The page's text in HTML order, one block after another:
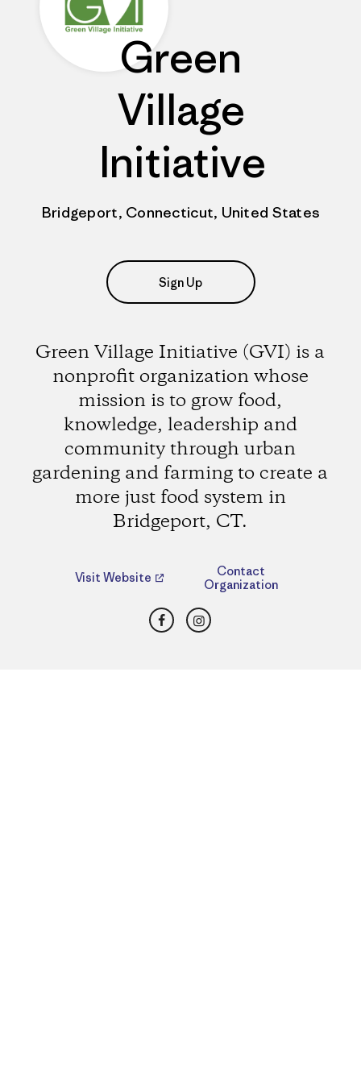
Green
Village
Initiative
Bridgeport, Connecticut, United States
Sign Up
Green Village Initiative (GVI) is a
nonprofit organization whose
mission is to grow food,
knowledge, leadership and
community through urban
gardening and farming to create a
more just food system in
Bridgeport, CT.
Visit Website
Contact
Organization
FacebookInstagram